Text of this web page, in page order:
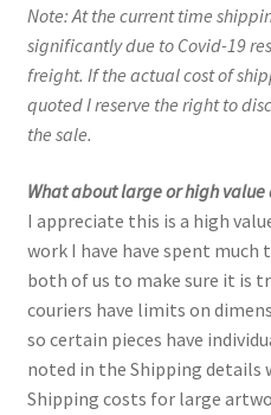
Sample Page
Solitude
Terms of Use
Welcome
Welcome
Note: At the current time
significantly due to Covid-19
freight. If the actual cost of
quoted I reserve the right to
the sale.
What about large or high value
I appreciate this is a high
work I have have spent
both of us to make sure it is
couriers have limits on
so certain pieces have
noted in the Shipping details
Shipping costs for large